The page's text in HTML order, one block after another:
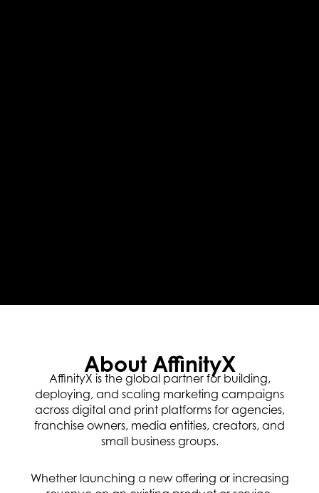
About AffinityX
AffinityX is the global partner for building,
deploying, and scaling marketing campaigns
across digital and print platforms for agencies,
franchise owners, media entities, creators, and
small business groups.
Whether launching a new offering or increasing